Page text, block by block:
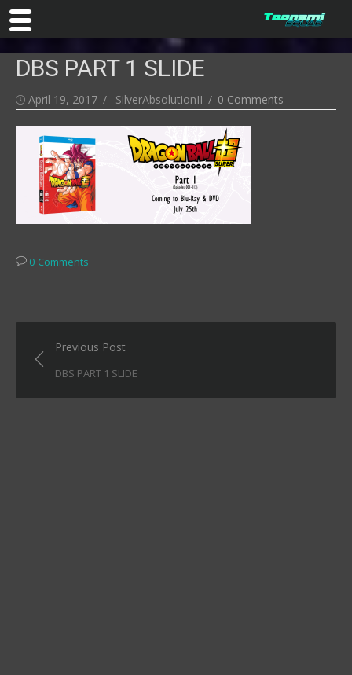
DBS PART 1 SLIDE
Posted
April 19, 2017 Author
SilverAbsolutionII 0 Comments
0 Comments
Post
navigation
Previous Post
DBS PART 1 SLIDE